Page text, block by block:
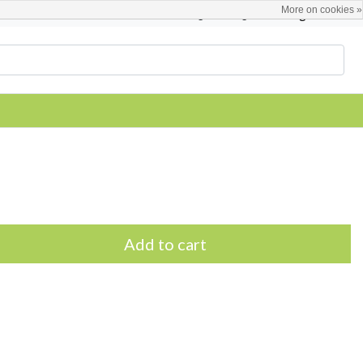
English
Add to cart
More on cookies »